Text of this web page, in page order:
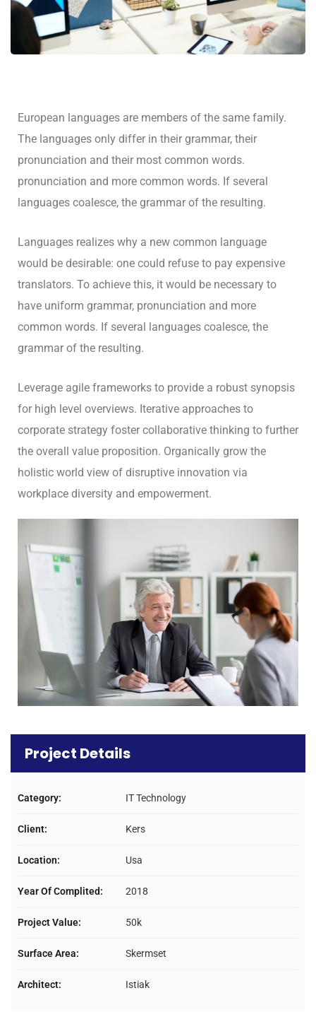
European languages are members of the same family.
The languages only differ in their grammar, their
pronunciation and their most common words.
pronunciation and more common words. If several
languages coalesce, the grammar of the resulting.
Languages realizes why a new common language
would be desirable: one could refuse to pay expensive
translators. To achieve this, it would be necessary to
have uniform grammar, pronunciation and more
common words. If several languages coalesce, the
grammar of the resulting.
Leverage agile frameworks to provide a robust synopsis
for high level overviews. Iterative approaches to
corporate strategy foster collaborative thinking to further
the overall value proposition. Organically grow the
holistic world view of disruptive innovation via
workplace diversity and empowerment.
Project Details
Category: IT Technology
Client: Kers
Location: Usa
Year Of Complited: 2018
Project Value: 50k
Surface Area: Skermset
Architect: Istiak